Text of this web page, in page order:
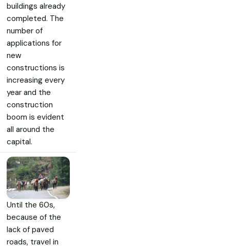
buildings already
completed. The
number of
applications for
new
constructions is
increasing every
year and the
construction
boom is evident
all around the
capital.
Until the 60s,
because of the
lack of paved
roads, travel in